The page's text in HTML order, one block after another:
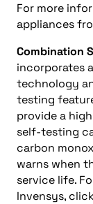
For more
appliances
Combination
incorporates
technology
testing
provide a
self-testing
carbon
warns when
service life.
Invensys,